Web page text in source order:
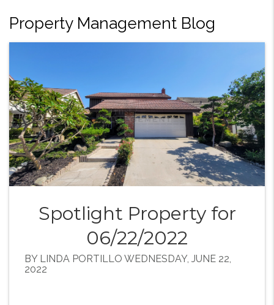
Property Management Blog
Spotlight Property for
06/22/2022
BY LINDA PORTILLO WEDNESDAY, JUNE 22,
2022